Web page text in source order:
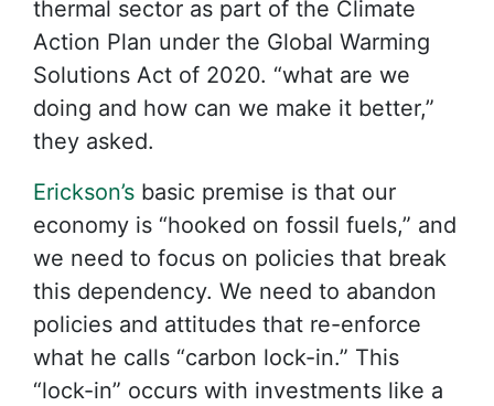
thermal sector as part of the Climate
Action Plan under the Global Warming
Solutions Act of 2020. “what are we
doing and how can we make it better,”
they asked.
Erickson’s basic premise is that our
economy is “hooked on fossil fuels,” and
we need to focus on policies that break
this dependency. We need to abandon
policies and attitudes that re-enforce
what he calls “carbon lock-in.” This
“lock-in” occurs with investments like a